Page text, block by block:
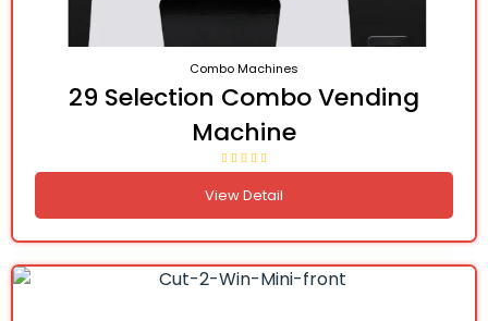
Combo Machines
29 Selection Combo Vending
Machine
View Detail